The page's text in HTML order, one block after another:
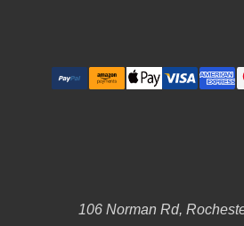
106 Norman Rd,